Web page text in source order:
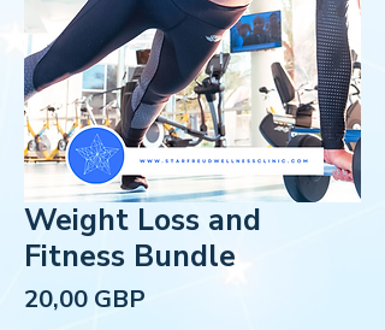
Weight Loss and
Fitness Bundle
20,00 GBP